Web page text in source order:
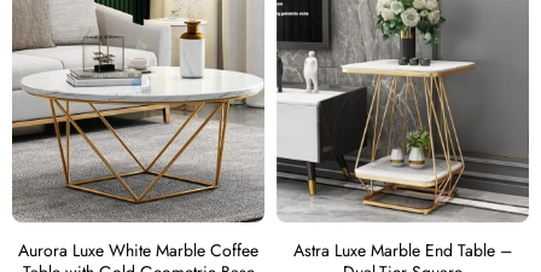
Aurora Luxe White Marble Coffee
Astra Luxe Marble End Table –